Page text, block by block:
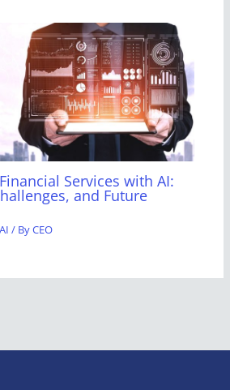
Services with AI:
and Future
AI / ByCEO